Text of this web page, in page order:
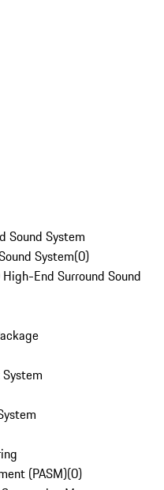
Sound System
System(0)
End Surround Sound
(PASM)(0)